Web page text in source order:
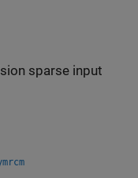
sparse input